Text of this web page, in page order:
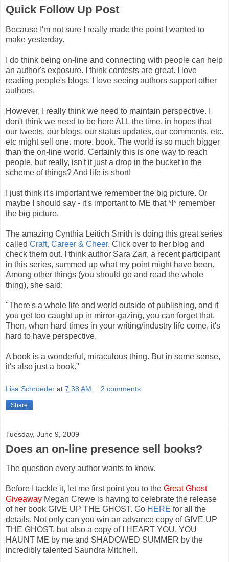
Quick Follow Up Post
Because I'm not sure I really made the point I wanted to
make yesterday.
I do think being on-line and connecting with people can help
an author's exposure. I think contests are great. I love
reading people's blogs. I love seeing authors support other
authors.
However, I really think we need to maintain perspective. I
don't think we need to be here ALL the time, in hopes that
our tweets, our blogs, our status updates, our comments, etc.
etc might sell one. more. book. The world is so much bigger
than the on-line world. Certainly this is one way to reach
people, but really, isn't it just a drop in the bucket in the
scheme of things? And life is short!
I just think it's important we remember the big picture. Or
maybe I should say - it's important to ME that *I* remember
the big picture.
The amazing Cynthia Leitich Smith is doing this great series
called Craft, Career & Cheer. Click over to her blog and
check them out. I think author Sara Zarr, a recent participant
in this series, summed up what my point might have been.
Among other things (you should go and read the whole
thing), she said:
"There's a whole life and world outside of publishing, and if
you get too caught up in mirror-gazing, you can forget that.
Then, when hard times in your writing/industry life come, it's
hard to have perspective.
A book is a wonderful, miraculous thing. But in some sense,
it's also just a book."
Lisa Schroeder at 7:38 AM 2 comments:
Share
Tuesday, June 9, 2009
Does an on-line presence sell books?
The question every author wants to know.
Before I tackle it, let me first point you to the Great Ghost
Giveaway Megan Crewe is having to celebrate the release
of her book GIVE UP THE GHOST. Go HERE for all the
details. Not only can you win an advance copy of GIVE UP
THE GHOST, but also a copy of I HEART YOU, YOU
HAUNT ME by me and SHADOWED SUMMER by the
incredibly talented Saundra Mitchell.